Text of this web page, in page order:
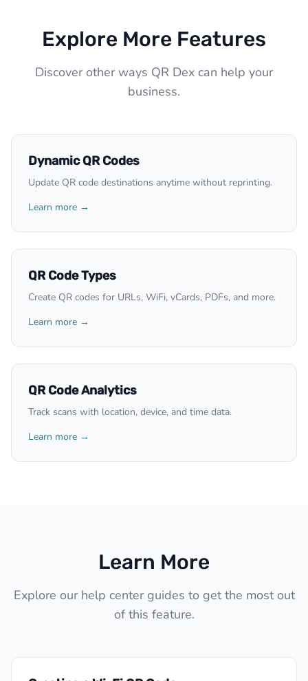
Explore More Features
Discover other ways QR Dex can help your
business.
Dynamic QR Codes
Update QR code destinations anytime without reprinting.
Learn more →
QR Code Types
Create QR codes for URLs, WiFi, vCards, PDFs, and more.
Learn more →
QR Code Analytics
Track scans with location, device, and time data.
Learn more →
Learn More
Explore our help center guides to get the most out
of this feature.